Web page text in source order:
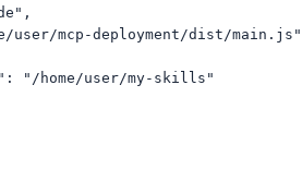
user/mcp-deployment/dist/
"/home/user/my-skills"